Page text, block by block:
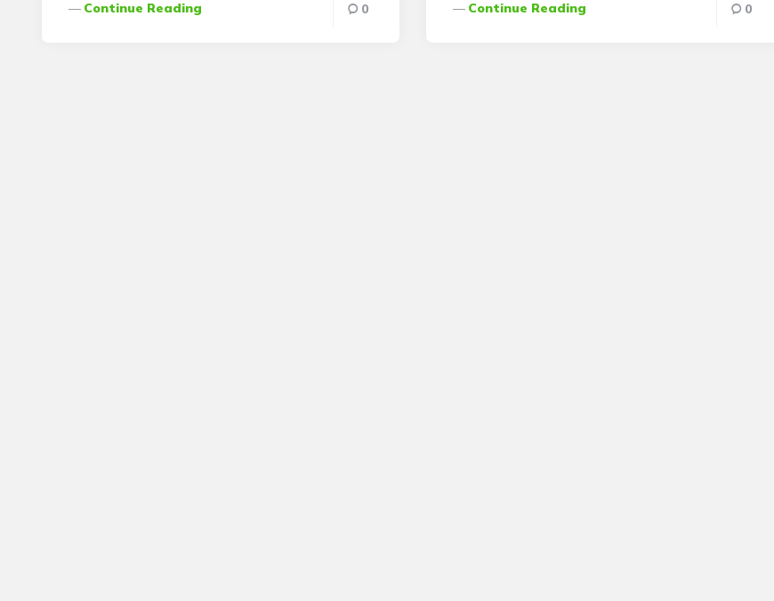
Continue Reading 0 Continue Reading 0